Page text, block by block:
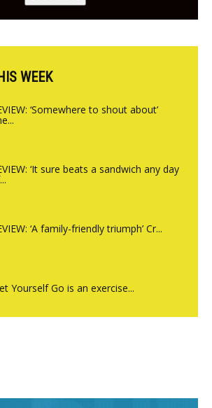
from the guys at The Bull in
WEEK
‘Somewhere to shout about’
‘It sure beats a sandwich any day
‘A family-friendly triumph’ Cr...
Yourself Go is an exercise...